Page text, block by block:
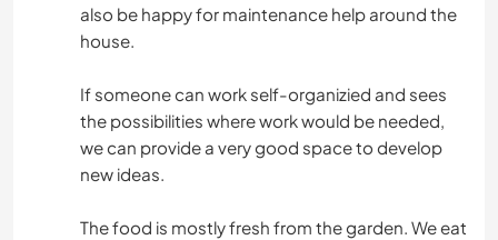
also be happy for maintenance help around the
house.
If someone can work self-organizied and sees
the possibilities where work would be needed,
we can provide a very good space to develop
new ideas.
The food is mostly fresh from the garden. We eat